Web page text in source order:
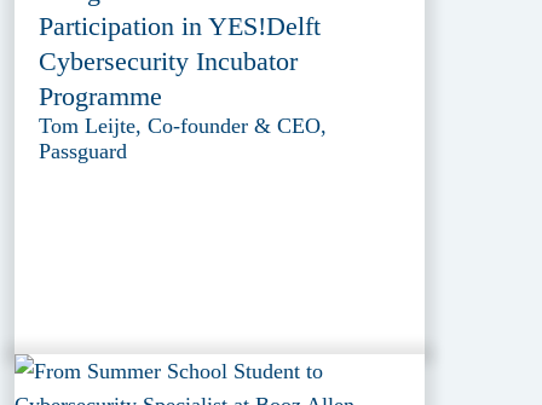
Participation in YES!Delft
Cybersecurity Incubator
Programme
Tom Leijte, Co-founder & CEO,
Passguard